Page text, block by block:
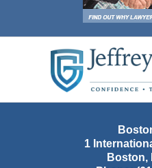
1
Boston,